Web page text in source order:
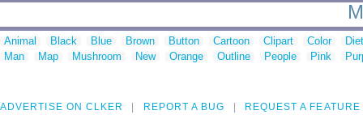
Animal Black Blue Brown Button Cartoon Clipart Color
Man
Map Mushroom New Orange Outline People Pink
ADVERTISE ON CLKER REPORT A BUG REQUEST A FEATURE